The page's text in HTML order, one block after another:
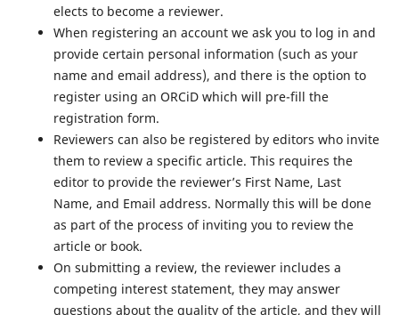
elects to become a reviewer.
When registering an account we ask you to log in and
provide certain personal information (such as your
name and email address), and there is the option to
register using an ORCiD which will pre-fill the
registration form.
Reviewers can also be registered by editors who invite
them to review a specific article. This requires the
editor to provide the reviewer’s First Name, Last
Name, and Email address. Normally this will be done
as part of the process of inviting you to review the
article or book.
On submitting a review, the reviewer includes a
competing interest statement, they may answer
questions about the quality of the article, and they will